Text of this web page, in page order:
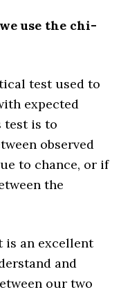
use the chi-
test used to
expected
test is to
observed
to chance, or if
the
is an excellent
and
our two